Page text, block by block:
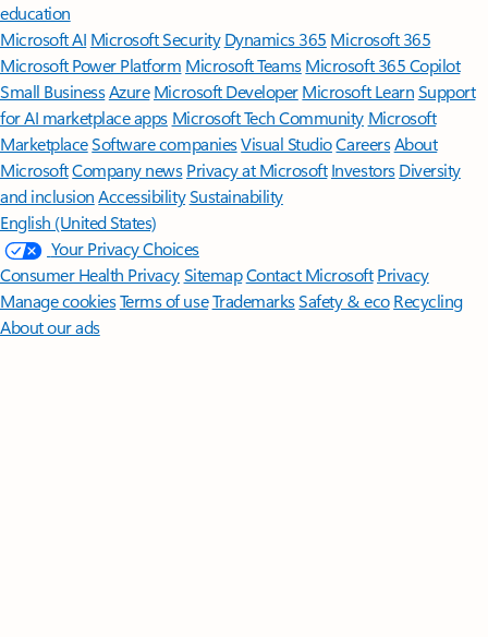
education
Microsoft AI Microsoft Security Dynamics 365 Microsoft 365
Microsoft Power Platform Microsoft TeamsMicrosoft 365 Copilot
Small BusinessAzure Microsoft DeveloperMicrosoft LearnSupport
for AI marketplace apps Microsoft Tech Community Microsoft
MarketplaceSoftware companiesVisual StudioCareersAbout
MicrosoftCompany news Privacy at Microsoft Investors Diversity
and inclusion AccessibilitySustainability
English (United States)
Your Privacy Choices
Consumer Health PrivacySitemapContact Microsoft Privacy
Manage cookiesTerms of useTrademarksSafety & eco Recycling
About our ads